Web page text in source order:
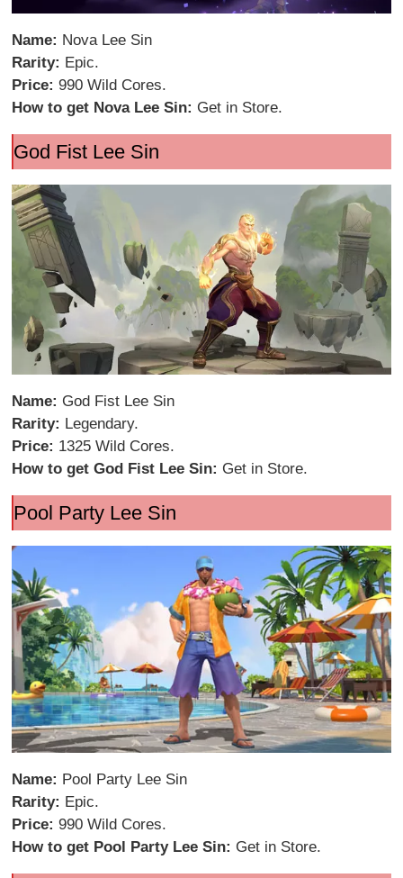
Name: Nova Lee Sin
Rarity: Epic.
Price:990 Wild Cores.
How to get Nova Lee Sin: Get in Store.
God Fist Lee Sin
Name: God Fist Lee Sin
Rarity: Legendary.
Price: 1325 Wild Cores.
How to get God Fist Lee Sin: Get in Store.
Pool Party Lee Sin
Name: Pool Party Lee Sin
Rarity: Epic.
Price:990 Wild Cores.
How to get Pool Party Lee Sin: Get in Store.